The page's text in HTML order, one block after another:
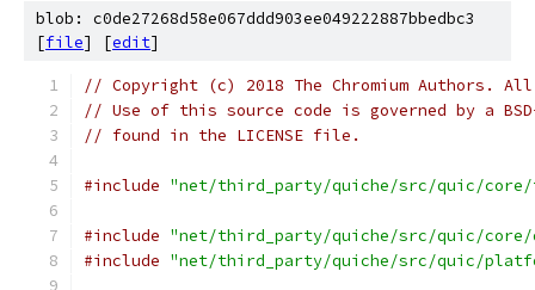
blob: c0de27268d58e067ddd903ee049222887bbedbc3
[file] [edit]
// Copyright (c) 2018 The Chromium Authors.
// Use of this source code is governed by a
// found in the LICENSE file.
#include "net/third_party/quiche/src/quic/core/
#include "net/third_party/quiche/src/quic/core/
#include "net/third_party/quiche/src/quic/